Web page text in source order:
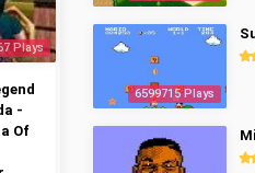
Plays
-
Of
6599715 Plays